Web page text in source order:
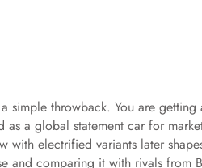
simple throwback. You are
as a global statement car for
with electrified variants later
and comparing it with rivals from